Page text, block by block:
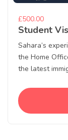
£500.00
Student
Sahara’s
the Home
the latest